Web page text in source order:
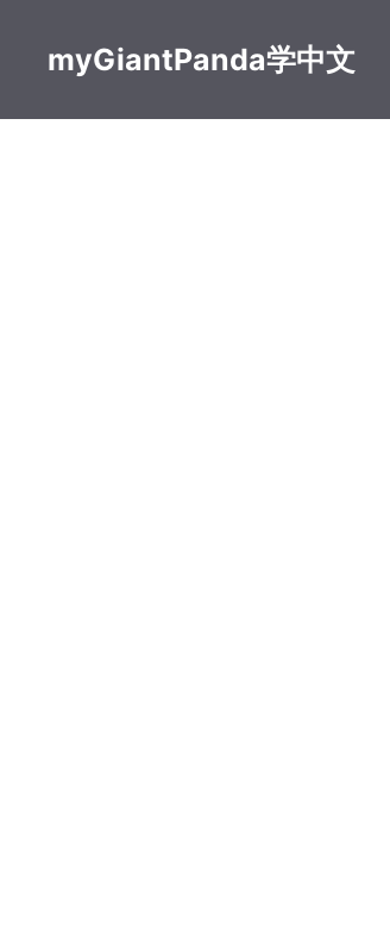
contentmyGiantPanda学中文